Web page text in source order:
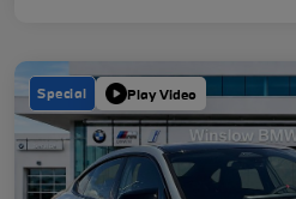
Special Play Video